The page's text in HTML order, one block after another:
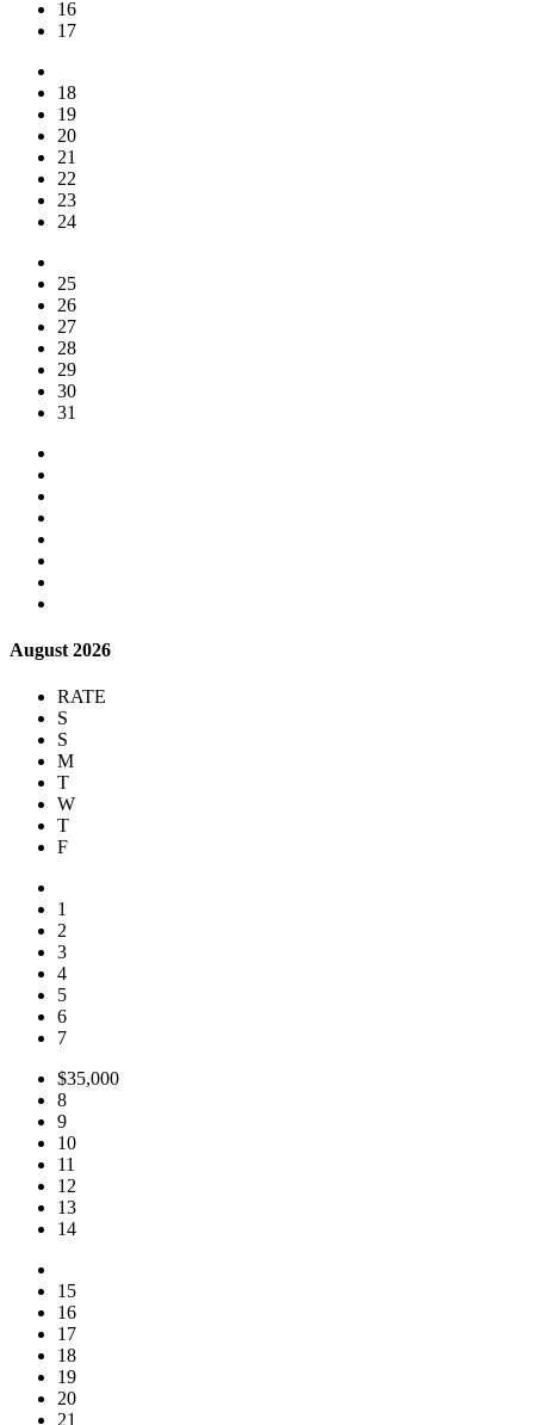
16
17
18
19
20
21
22
23
24
25
26
27
28
29
30
31
August 2026
RATE
S
S
M
T
W
T
F
1
2
3
4
5
6
7
$35,000
8
9
10
11
12
13
14
15
16
17
18
19
20
21